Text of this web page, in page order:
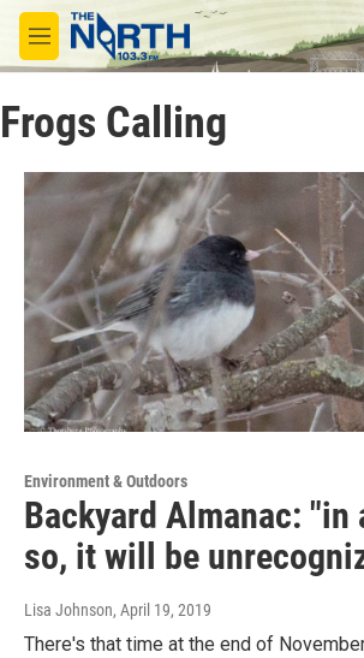
Skip to main content
M
e
u
Frogs Calling
Environment & Outdoors
Backyard Almanac: "in
so, it will be
Lisa Johnson, April 19, 2019
There's that time at the end of